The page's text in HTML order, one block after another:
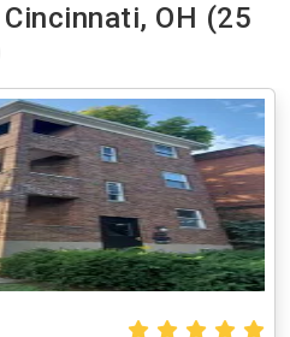
OH (25